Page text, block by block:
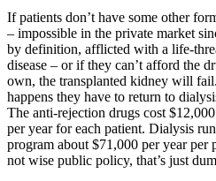
If patients don’t have some other
– impossible in the private market
by definition, afflicted with a life-
disease – or if they can’t afford the
own, the transplanted kidney will
happens they have to return to
The anti-rejection drugs cost
per year for each patient. Dialysis
program about $71,000 per year per
not wise public policy, that’s just